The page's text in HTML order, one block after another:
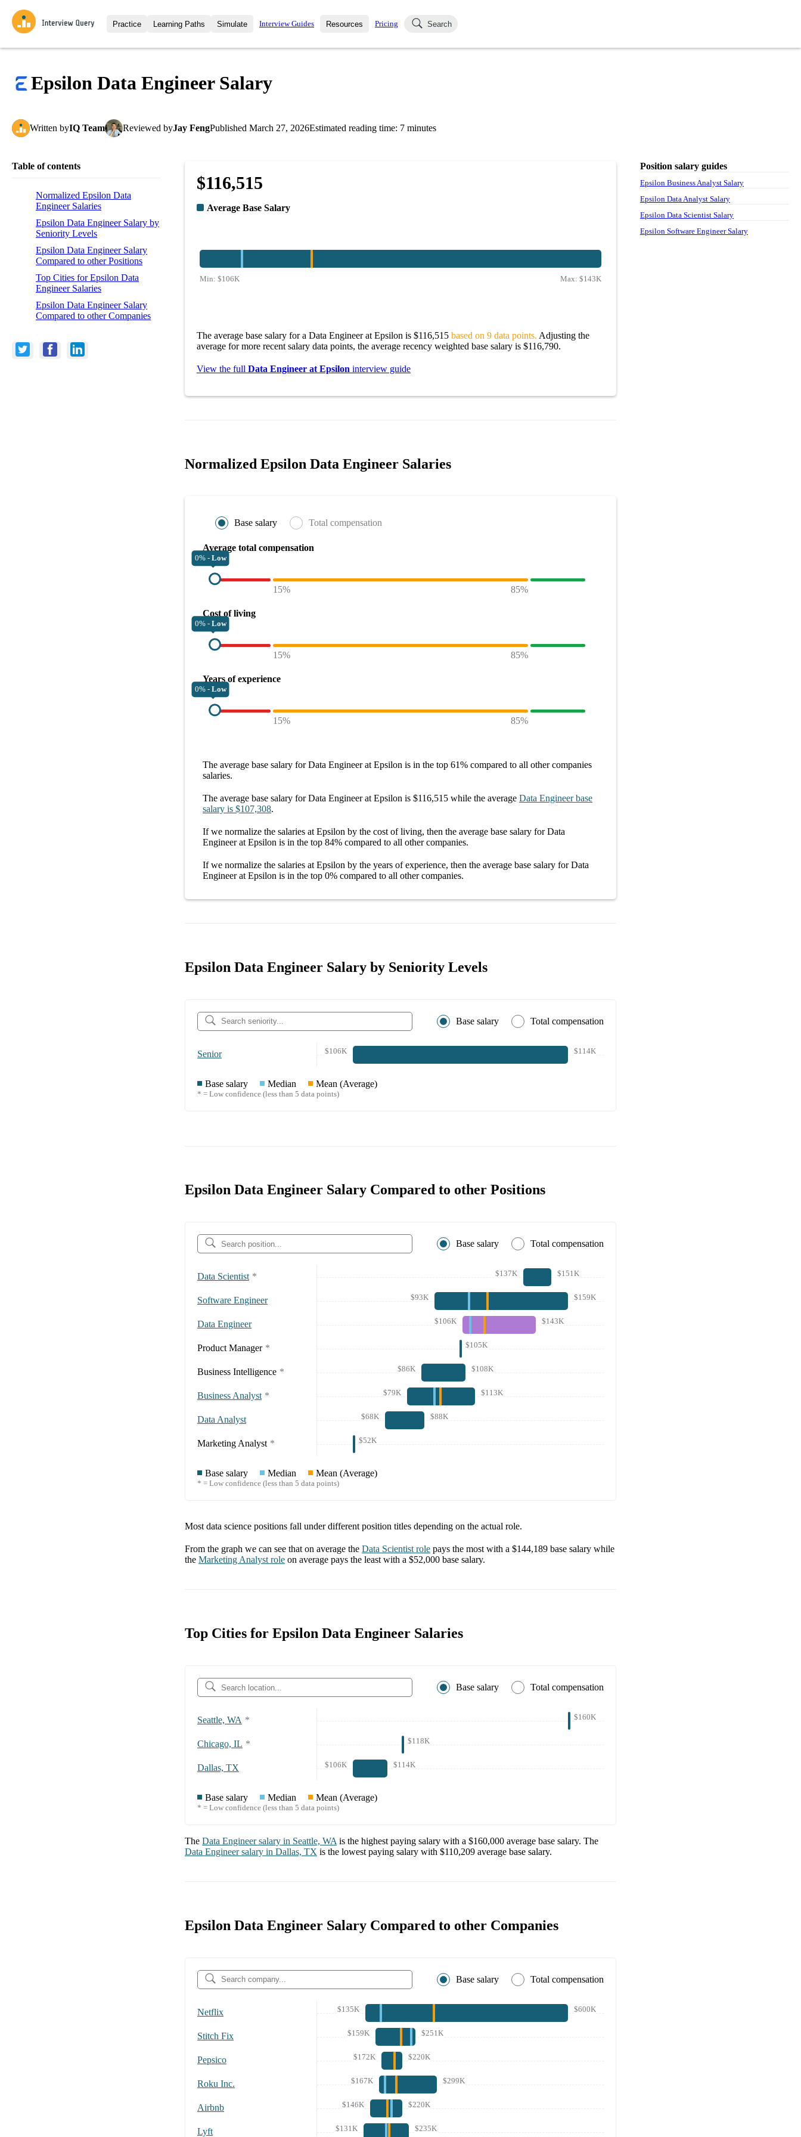
Practice
Interview Questions
Challenges
Learning Paths
All Learning Paths
Simulate
Mock Interviews
Coaching
Interview Guides Resources
Blog
Pricing Search
Epsilon Data Engineer Salary
Written byIQ Team Reviewed byJay FengPublished March 27, 2026Estimated reading time: 7 minutes
Table of contents
Normalized Epsilon Data
Engineer Salaries
Epsilon Data Engineer Salary by
Seniority Levels
Epsilon Data Engineer Salary
Compared to other Positions
Top Cities for Epsilon Data
Engineer Salaries
Epsilon Data Engineer Salary
Compared to other Companies
$116,515
Average Base Salary
Min: $106K Max: $143K
The average base salary for a Data Engineer at Epsilon is $116,515 based on 9 data points. Adjusting the
average for more recent salary data points, the average recency weighted base salary is $116,790.
View the full Data Engineer at Epsilon interview guide
Normalized Epsilon Data Engineer Salaries
Base salary Total compensation
Average total compensation
0% - Low
15% 85%
Cost of living
0% - Low
15% 85%
Years of experience
0% - Low
15% 85%
The average base salary forData Engineer at Epsilon is in the top 61% compared to all othercompanies
salaries.
The average base salary forData Engineer at Epsilon is $116,515 while the average Data Engineer base
salary is $107,308.
If we normalize the salaries at Epsilon by the cost of living, then the average base salary forData
Engineer at Epsilon is in the top 84% compared to all othercompanies.
If we normalize the salaries at Epsilon by the years of experience, then the average base salary forData
Engineer at Epsilon is in the top 0% compared to all othercompanies.
Epsilon Data Engineer Salary by Seniority Levels
Base salary Total compensation
Senior $106K $114K
Base salary Median Mean (Average)
* = Low confidence (less than 5 data points)
Epsilon Data Engineer Salary Compared to other Positions
Base salary Total compensation
Data Scientist * $137K $151K
Software Engineer $93K $159K
Data Engineer $106K $143K
Product Manager * $105K
Business Intelligence * $86K $108K
Business Analyst * $79K $113K
Data Analyst $68K $88K
Marketing Analyst * $52K
Base salary Median Mean (Average)
* = Low confidence (less than 5 data points)
Most data science positions fall under different position titles depending on the actual role.
From the graph we can see that on average the Data Scientist role pays the most with a $144,189 base salary while
the Marketing Analyst role on average pays the least with a $52,000 base salary.
Top Cities for Epsilon Data Engineer Salaries
Base salary Total compensation
Seattle, WA * $160K
Chicago, IL * $118K
Dallas, TX $106K $114K
Base salary Median Mean (Average)
* = Low confidence (less than 5 data points)
The Data Engineersalary in Seattle, WA is the highest paying salary with a $160,000 average base salary. The
Data Engineersalary in Dallas, TX is the lowest paying salary with $110,209 average base salary.
Epsilon Data Engineer Salary Compared to other Companies
Base salary Total compensation
Netflix $135K $600K
Stitch Fix $159K $251K
Pepsico $172K $220K
Roku Inc. $167K $299K
Airbnb $146K $220K
Lyft $131K $235K
Position salary guides
Epsilon Business Analyst Salary
Epsilon Data Analyst Salary
Epsilon Data Scientist Salary
Epsilon Software Engineer Salary